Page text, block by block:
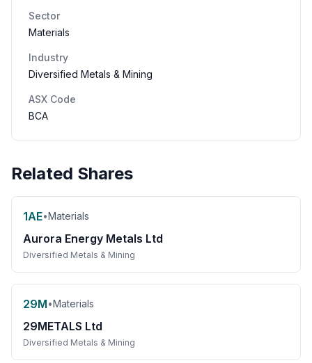
Sector
Materials
Industry
Diversified Metals & Mining
ASX Code
BCA
Related Shares
1AE•Materials
Aurora Energy Metals Ltd
Diversified Metals & Mining
29M•Materials
29METALS Ltd
Diversified Metals & Mining